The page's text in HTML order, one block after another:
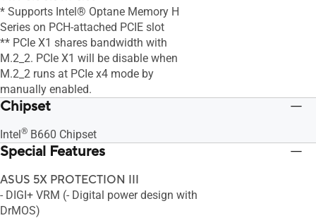
* Supports Intel® Optane Memory H
Series on PCH-attached PCIE slot
** PCIe X1 shares bandwidth with
M.2_2. PCIe X1 will be disable when
M.2_2 runs at PCIe x4 mode by
manually enabled.
Chipset
Intel® B660 Chipset
Special Features
ASUS 5X PROTECTION III
- DIGI+ VRM (- Digital power design with
DrMOS)